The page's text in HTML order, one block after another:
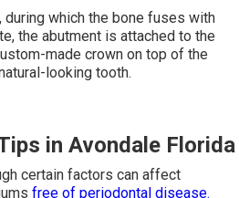
which the bone fuses with
the abutment is attached to the
made crown on top of the
looking tooth.
in Avondale Florida
certain factors can affect
free of periodontal disease.